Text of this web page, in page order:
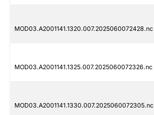
MOD03.A2001141.1320.007.2025060072428.nc
MOD03.A2001141.1325.007.2025060072326.nc
MOD03.A2001141.1330.007.2025060072305.nc